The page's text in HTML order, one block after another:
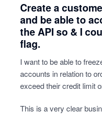
Create a
and be able to
the API so & I
flag.
I want to be able to
accounts in relation to
exceed their credit limit
This is a very clear